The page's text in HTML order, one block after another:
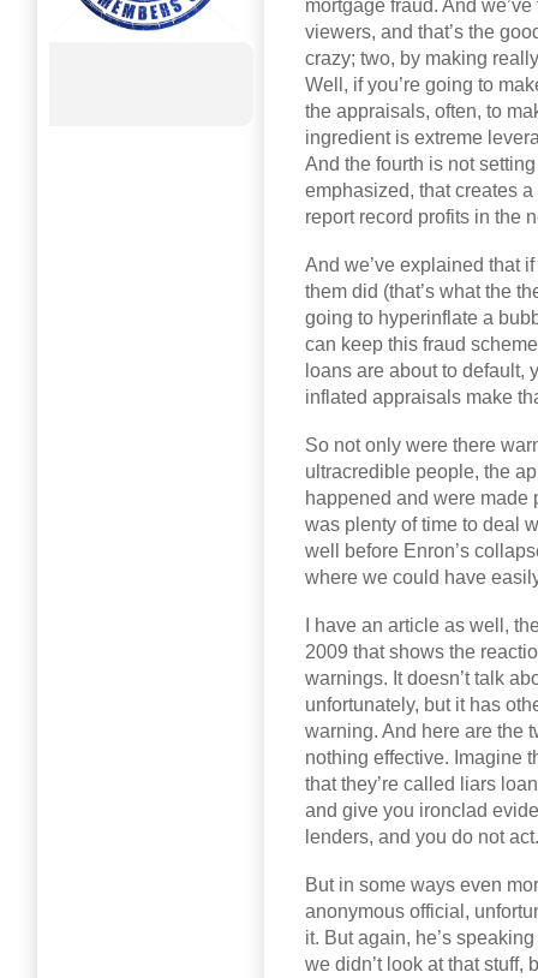
mortgage fraud. And
viewers, and that’s the
crazy; two, by making
Well, if you’re going to
the appraisals, often, to
ingredient is extreme
And the fourth is not
emphasized, that creates
report record profits in the
And we’ve explained that
them did (that’s what the
going to hyperinflate a
can keep this fraud
loans are about to default,
inflated appraisals make
So not only were there
ultracredible people, the
happened and were made
was plenty of time to deal
well before Enron’s
where we could have
I have an article as well,
2009 that shows the
warnings. It doesn’t talk
unfortunately, but it has
warning. And here are the
nothing effective. Imagine
that they’re called liars
and give you ironclad
lenders, and you do not act.
But in some ways even
anonymous official,
it. But again, he’s
we didn’t look at that stuff,